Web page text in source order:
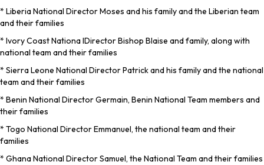
* Liberia National Director Moses and his family and the Liberian team
and their families
* Ivory Coast Nationa lDirector Bishop Blaise and family, along with
national team and their families
* Sierra Leone National Director Patrick and his family and the national
team and their families
* Benin National Director Germain, Benin National Team members and
their families
* Togo National Director Emmanuel, the national team and their
families
* Ghana National Director Samuel, the National Team and their families